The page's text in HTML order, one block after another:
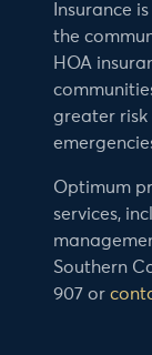
Insurance
the
HOA
greater risk
Optimum
services,
Southern
907 or